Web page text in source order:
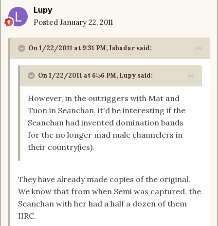
Lupy
Posted January 22, 2011
On 1/22/2011 at 9:31 PM, Ishadar said:
On 1/22/2011 at 6:56 PM, Lupy said:
However, in the outriggers with Mat and
Tuon in Seanchan, it'd be interesting if the
Seanchan had invented domination bands
for the no longer mad male channelers in
their country(ies).
They have already made copies of the original.
We know that from when Semi was captured, the
Seanchan with her had a half a dozen of them
IIRC.